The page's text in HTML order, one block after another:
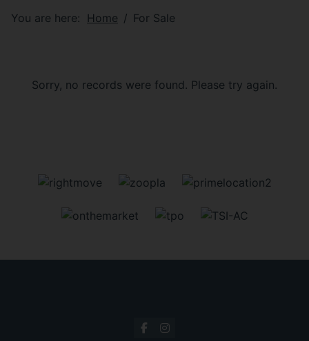
You are here: Home For Sale
Sorry, no records were found. Please try again.